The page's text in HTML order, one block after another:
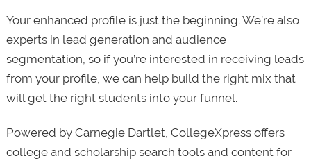
Your enhanced profile is just the beginning. We’re also
experts in lead generation and audience
segmentation, so if you’re interested in receiving leads
from your profile, we can help build the right mix that
will get the right students into your funnel.
Powered by Carnegie Dartlet, CollegeXpress offers
college and scholarship search tools and content for